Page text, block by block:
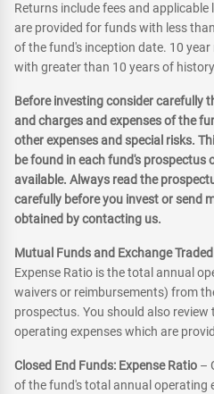
Returns include fees and
are provided for funds with less
of the fund's inception date. 10
with greater than 10 years of
Before investing consider carefully
and charges and expenses of the
other expenses and special risks.
be found in each fund's prospectus
available. Always read the
carefully before you invest or send
obtained by contacting us.
Mutual Funds and Exchange
Expense Ratio is the total annual
waivers or reimbursements) from
prospectus. You should also
operating expenses which are
Closed End Funds: Expense Ratio –
of the fund's total annual operating